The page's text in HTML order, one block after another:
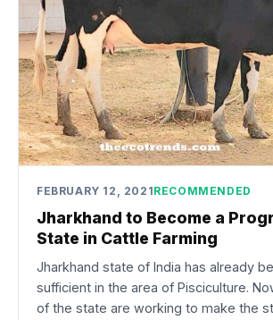
FEBRUARY 12, 2021RECOMMENDED
Jharkhand to Become a
State in Cattle Farming
Jharkhand state of India has already
sufficient in the area of Pisciculture.
of the state are working to make the